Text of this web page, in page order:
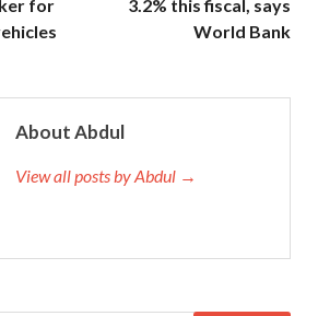
for
3.2% this fiscal, says
World Bank
About Abdul
View all posts by Abdul →